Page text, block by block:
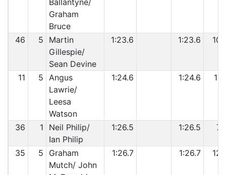
Ballantyne/
Graham
Bruce
46
5
Martin
Gillespie/
Sean Devine
1:23.6 1:23.6 10
11 5 Angus
Lawrie/
Leesa
Watson
1:24.6 1:24.6 11
36 1
Neil Philip/
Ian Philip
1:26.5 1:26.5 7
35 5
Graham
Mutch/ John
1:26.7 1:26.7 12